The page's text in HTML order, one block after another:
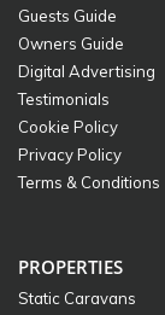
Guests Guide
Owners Guide
Digital Advertising
Testimonials
Cookie Policy
Privacy Policy
Terms & Conditions
PROPERTIES
Static Caravans